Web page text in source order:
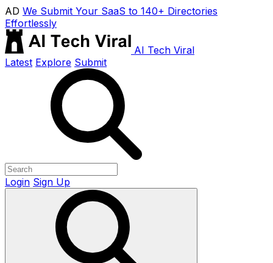
AD We Submit Your SaaS to 140+ Directories
Effortlessly
AI Tech Viral
Latest Explore Submit
Login Sign Up